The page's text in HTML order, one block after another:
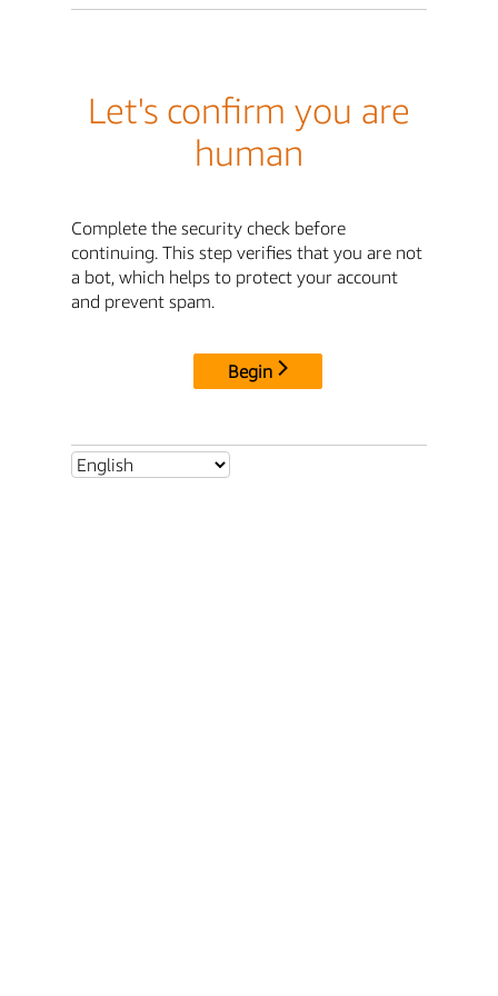
Let's confirm you are
human
Complete the security check before
continuing. This step verifies that you are not
a bot, which helps to protect your account
and prevent spam.
Begin